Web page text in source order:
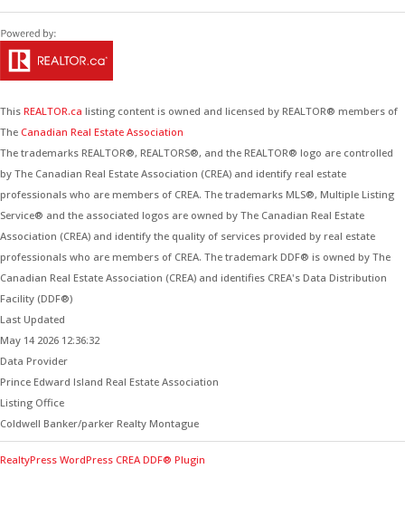
This REALTOR.ca listing content is owned and licensed by REALTOR® members of
The Canadian Real Estate Association
The trademarks REALTOR®, REALTORS®, and the REALTOR® logo are controlled
by The Canadian Real Estate Association (CREA) and identify real estate
professionals who are members of CREA. The trademarks MLS®, Multiple Listing
Service® and the associated logos are owned by The Canadian Real Estate
Association (CREA) and identify the quality of services provided by real estate
professionals who are members of CREA. The trademark DDF® is owned by The
Canadian Real Estate Association (CREA) and identifies CREA's Data Distribution
Facility (DDF®)
Last Updated
May 14 2026 12:36:32
Data Provider
Prince Edward Island Real Estate Association
Listing Office
Coldwell Banker/parker Realty Montague
RealtyPress WordPress CREA DDF® Plugin